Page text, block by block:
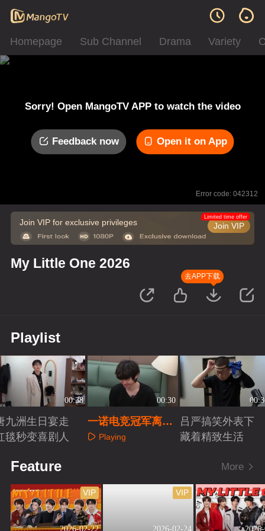
Homepage Sub Channel Drama Variety
Sorry! Open MangoTV APP to watch the video
Feedback now Open it on App
Error code: 042312
Join VIP for exclusive privileges Join VIP
Limited time offer
My Little One 2026
去APP下载
Playlist
00:38
九洲生日宴走
毯秒变喜剧人
00:30
一诺电竞冠军离不
开专属小被子
Playing
吕严搞笑外表下
藏着精致生活
Feature More
2026-02-22
VIP
2026-02-24
VIP